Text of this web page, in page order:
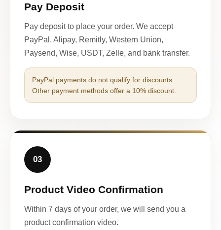
Pay Deposit
Pay deposit to place your order. We accept
PayPal, Alipay, Remitly, Western Union,
Paysend, Wise, USDT, Zelle, and bank transfer.
PayPal payments do not qualify for discounts.
Other payment methods offer a 10% discount.
03
Product Video Confirmation
Within 7 days of your order, we will send you a
product confirmation video.